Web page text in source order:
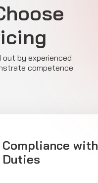
out by experienced
competence
with